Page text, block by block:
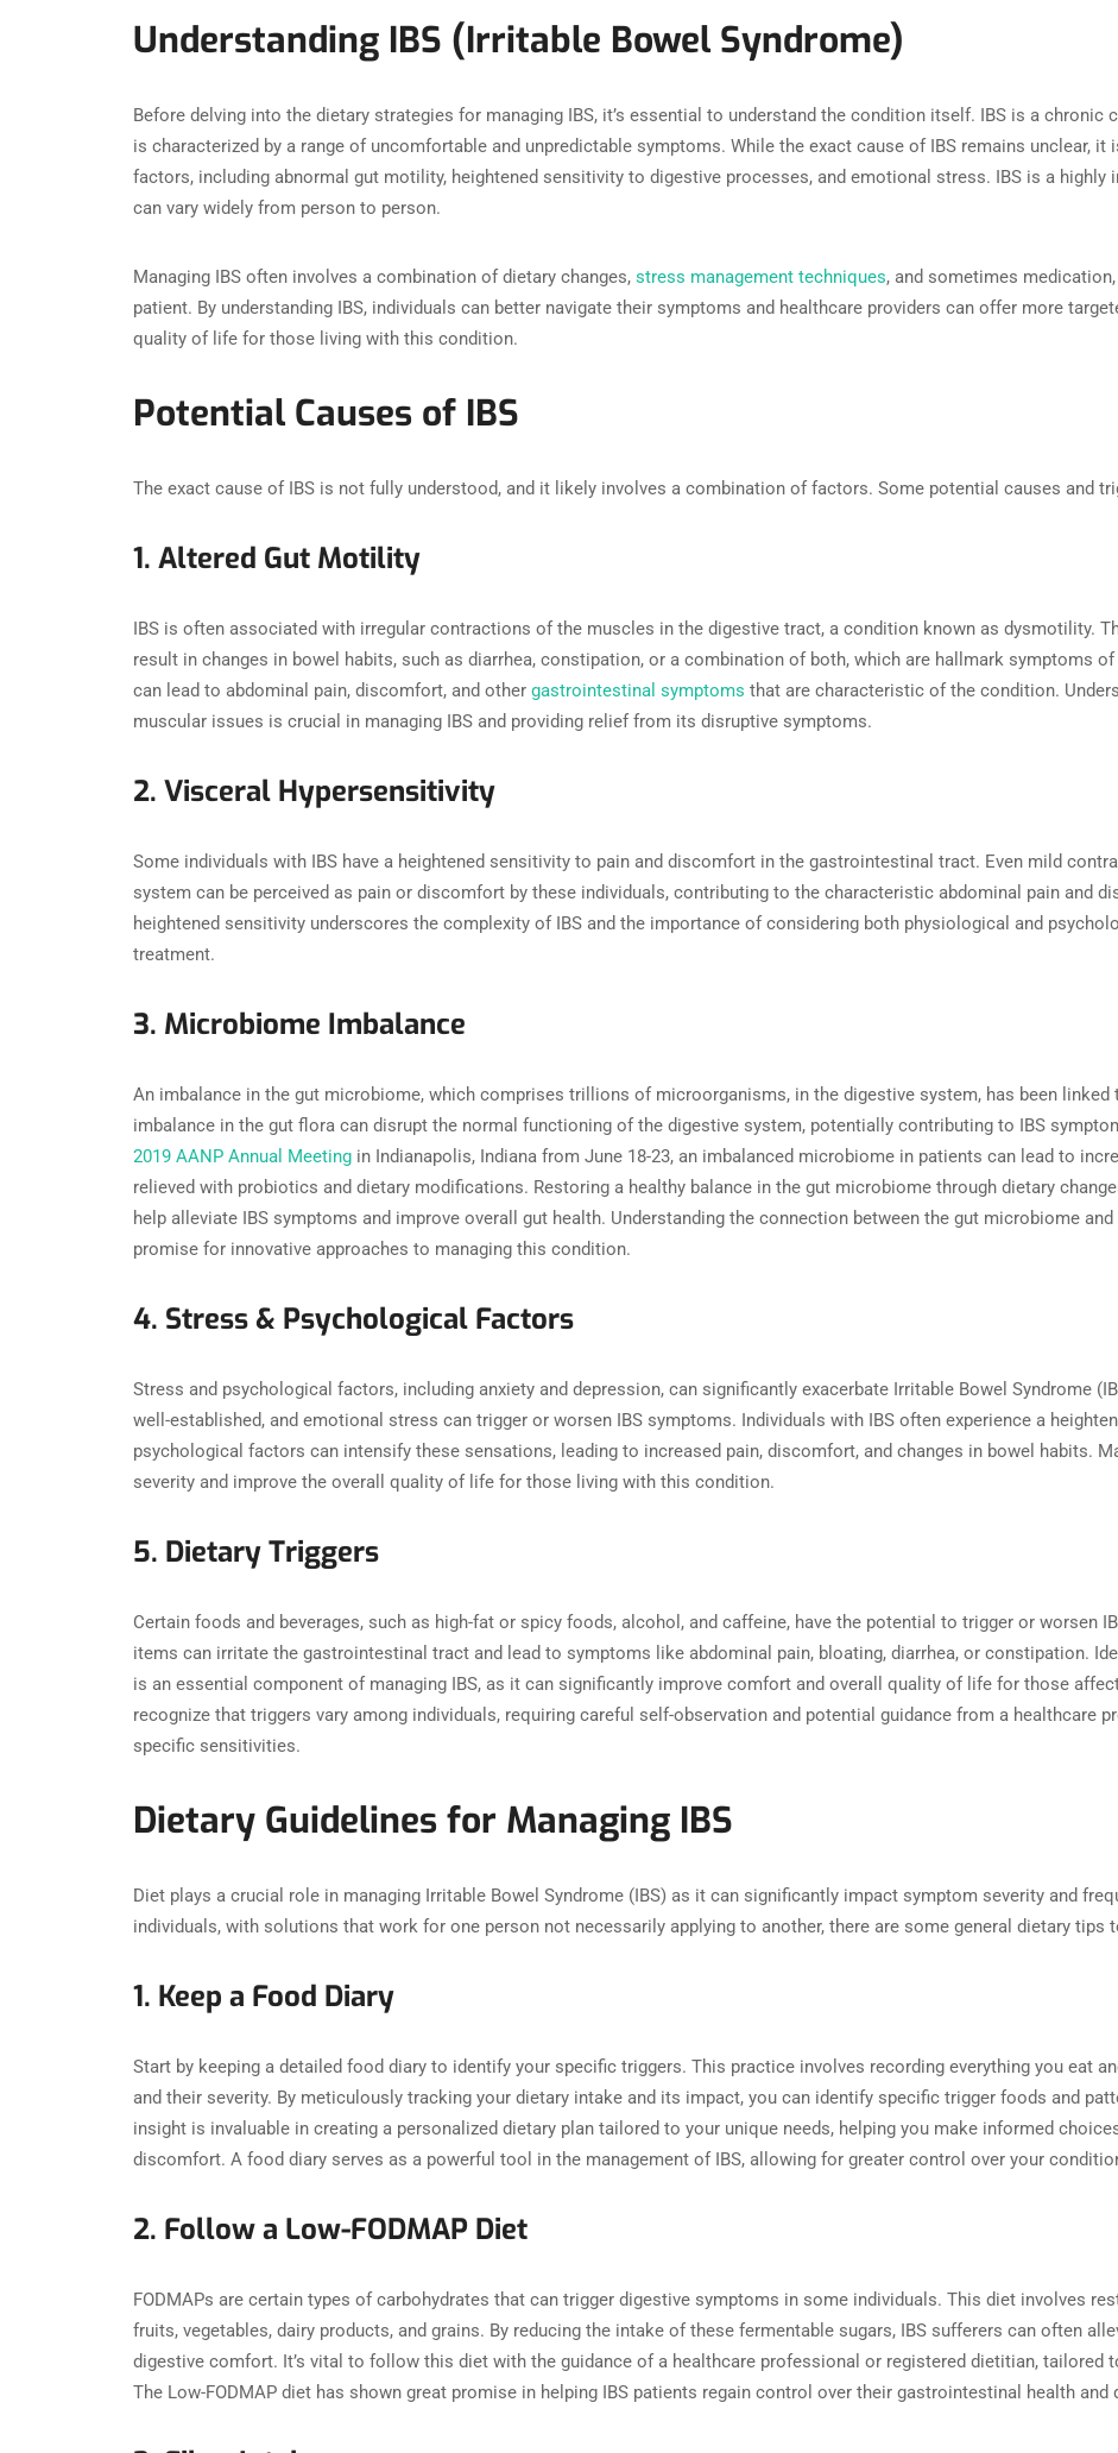
Understanding IBS (Irritable Bowel Syndrome)
Before delving into the dietary strategies for managing IBS, it’s essential to understand the condition itself. IBS is a
is characterized by a range of uncomfortable and unpredictable symptoms. While the exact cause of IBS remains unclear,
factors, including abnormal gut motility, heightened sensitivity to digestive processes, and emotional stress. IBS is a highly
can vary widely from person to person.
Managing IBS often involves a combination of dietary changes, stress management techniques, and sometimes
patient. By understanding IBS, individuals can better navigate their symptoms and healthcare providers can offer more
quality of life for those living with this condition.
Potential Causes of IBS
The exact cause of IBS is not fully understood, and it likely involves a combination of factors. Some potential causes and
1. Altered Gut Motility
IBS is often associated with irregular contractions of the muscles in the digestive tract, a condition known as dysmotility.
result in changes in bowel habits, such as diarrhea, constipation, or a combination of both, which are hallmark symptoms
can lead to abdominal pain, discomfort, and other gastrointestinal symptoms that are characteristic of the condition.
muscular issues is crucial in managing IBS and providing relief from its disruptive symptoms.
2. Visceral Hypersensitivity
Some individuals with IBS have a heightened sensitivity to pain and discomfort in the gastrointestinal tract. Even mild
system can be perceived as pain or discomfort by these individuals, contributing to the characteristic abdominal pain and
heightened sensitivity underscores the complexity of IBS and the importance of considering both physiological and
treatment.
3. Microbiome Imbalance
An imbalance in the gut microbiome, which comprises trillions of microorganisms, in the digestive system, has been linked
imbalance in the gut flora can disrupt the normal functioning of the digestive system, potentially contributing to IBS
2019 AANP Annual Meeting in Indianapolis, Indiana from June 18-23, an imbalanced microbiome in patients can lead to
relieved with probiotics and dietary modifications. Restoring a healthy balance in the gut microbiome through dietary
help alleviate IBS symptoms and improve overall gut health. Understanding the connection between the gut microbiome
promise for innovative approaches to managing this condition.
4. Stress & Psychological Factors
Stress and psychological factors, including anxiety and depression, can significantly exacerbate Irritable Bowel Syndrome
well-established, and emotional stress can trigger or worsen IBS symptoms. Individuals with IBS often experience a
psychological factors can intensify these sensations, leading to increased pain, discomfort, and changes in bowel habits.
severity and improve the overall quality of life for those living with this condition.
5. Dietary Triggers
Certain foods and beverages, such as high-fat or spicy foods, alcohol, and caffeine, have the potential to trigger or worsen
items can irritate the gastrointestinal tract and lead to symptoms like abdominal pain, bloating, diarrhea, or constipation.
is an essential component of managing IBS, as it can significantly improve comfort and overall quality of life for those
recognize that triggers vary among individuals, requiring careful self-observation and potential guidance from a healthcare
specific sensitivities.
Dietary Guidelines for Managing IBS
Diet plays a crucial role in managing Irritable Bowel Syndrome (IBS) as it can significantly impact symptom severity and
individuals, with solutions that work for one person not necessarily applying to another, there are some general dietary tips
1. Keep a Food Diary
Start by keeping a detailed food diary to identify your specific triggers. This practice involves recording everything you eat
and their severity. By meticulously tracking your dietary intake and its impact, you can identify specific trigger foods and
insight is invaluable in creating a personalized dietary plan tailored to your unique needs, helping you make informed
discomfort. A food diary serves as a powerful tool in the management of IBS, allowing for greater control over your
2. Follow a Low-FODMAP Diet
FODMAPs are certain types of carbohydrates that can trigger digestive symptoms in some individuals. This diet involves
fruits, vegetables, dairy products, and grains. By reducing the intake of these fermentable sugars, IBS sufferers can often
digestive comfort. It’s vital to follow this diet with the guidance of a healthcare professional or registered dietitian, tailored
The Low-FODMAP diet has shown great promise in helping IBS patients regain control over their gastrointestinal health and